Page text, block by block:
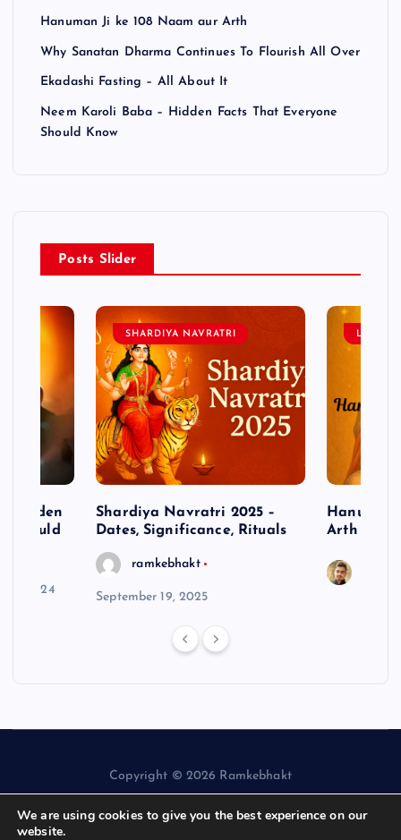
Hanuman Ji ke 108 Naam aur Arth
Why Sanatan Dharma Continues To Flourish All Over
Ekadashi Fasting – All About It
Neem Karoli Baba – Hidden Facts That Everyone
Should Know
Posts Slider
Hidden
Should
15, 2024
SHARDIYA NAVRATRI
Shardiya Navratri 2025 –
Dates, Significance, Rituals
ramkebhakt
September 19, 2025
LORD
Hanuman
Arth
Copyright © 2026 Ramkebhakt
We are using cookies to give you the best experience on our
website.